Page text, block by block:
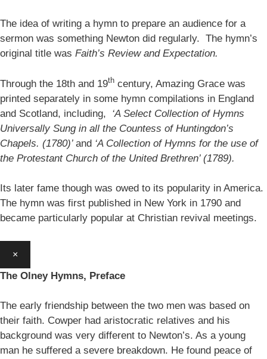
The idea of writing a hymn to prepare an audience for a
sermon was something Newton did regularly. The hymn’s
original title was Faith’s Review and Expectation.
Through the 18th and 19th century, Amazing Grace was
printed separately in some hymn compilations in England
and Scotland, including, ‘A Select Collection of Hymns
Universally Sung in all the Countess of Huntingdon’s
Chapels. (1780)’ and ‘A Collection of Hymns for the use of
the Protestant Church of the United Brethren’ (1789).
Its later fame though was owed to its popularity in America.
The hymn was first published in New York in 1790 and
became particularly popular at Christian revival meetings.
×
The Olney Hymns, Preface
The early friendship between the two men was based on
their faith. Cowper had aristocratic relatives and his
background was very different to Newton’s. As a young
man he suffered a severe breakdown. He found peace of